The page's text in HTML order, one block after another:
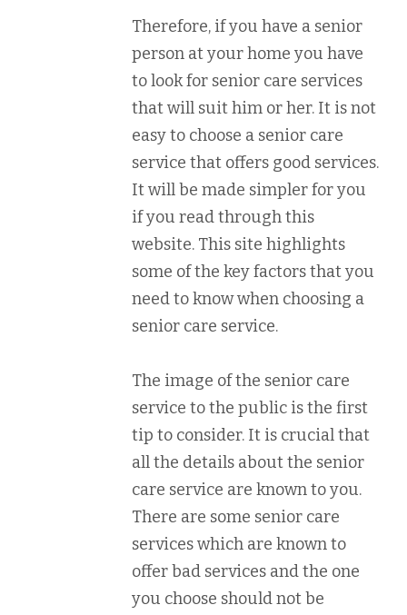
Therefore, if you have a senior
person at your home you have
to look for senior care services
that will suit him or her. It is not
easy to choose a senior care
service that offers good services.
It will be made simpler for you
if you read through this
website. This site highlights
some of the key factors that you
need to know when choosing a
senior care service.
The image of the senior care
service to the public is the first
tip to consider. It is crucial that
all the details about the senior
care service are known to you.
There are some senior care
services which are known to
offer bad services and the one
you choose should not be